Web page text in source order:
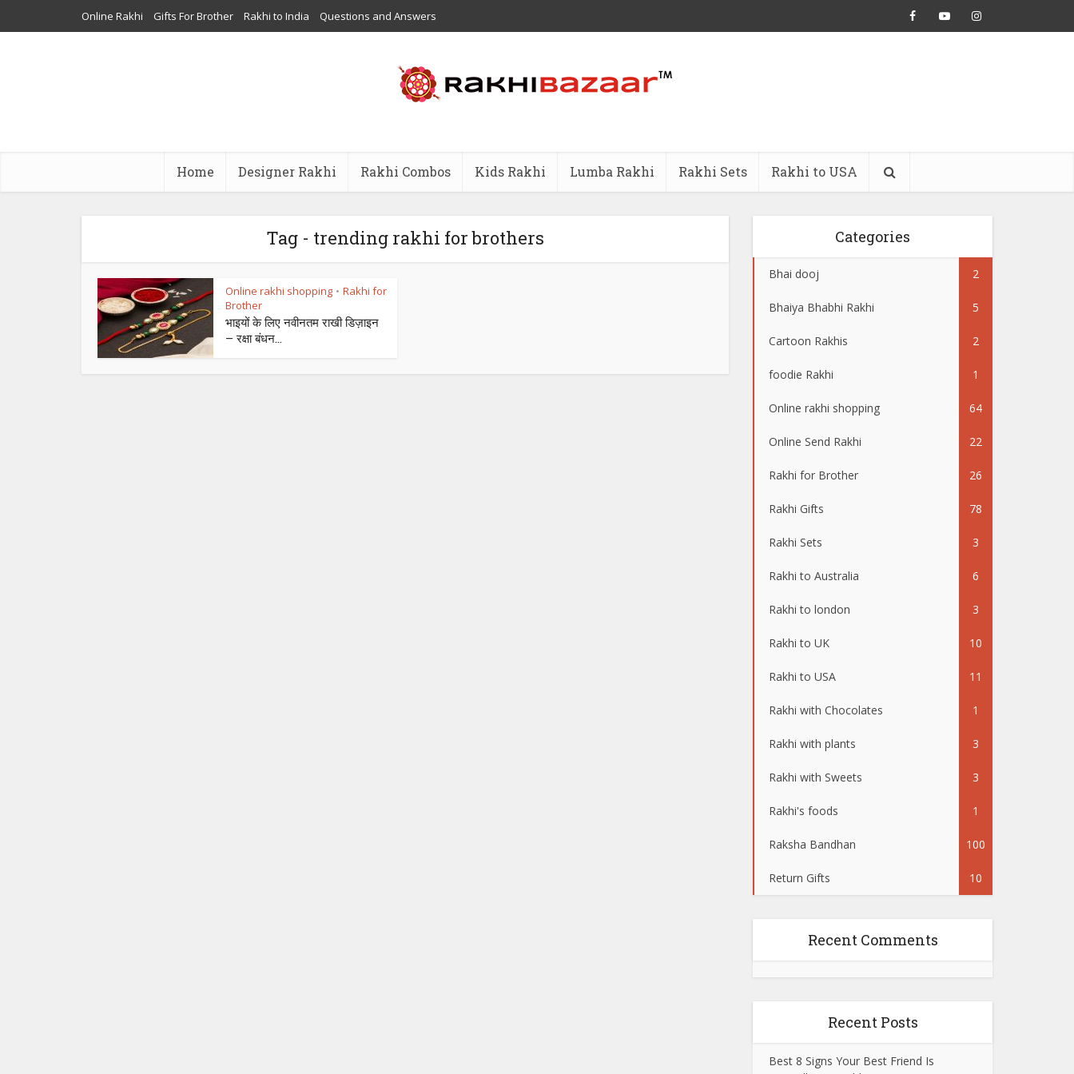
Online Rakhi Gifts For Brother Rakhi to India Questions and Answers
Home Designer Rakhi Rakhi Combos Kids Rakhi Lumba Rakhi Rakhi Sets Rakhi to USA
Tag - trending rakhi for brothers
Online rakhi shopping • Rakhi for
Brother
भाइयों के लिए नवीनतम राखी डिज़ाइन
– रक्षा बंधन...
Categories
Bhai dooj 2
Bhaiya Bhabhi Rakhi 5
Cartoon Rakhis 2
foodie Rakhi 1
Online rakhi shopping 64
Online Send Rakhi 22
Rakhi for Brother 26
Rakhi Gifts 78
Rakhi Sets 3
Rakhi to Australia 6
Rakhi to london 3
Rakhi to UK 10
Rakhi to USA 11
Rakhi with Chocolates 1
Rakhi with plants 3
Rakhi with Sweets 3
Rakhi's foods 1
Raksha Bandhan 100
Return Gifts 10
Recent Comments
Recent Posts
Best 8 Signs Your Best Friend Is